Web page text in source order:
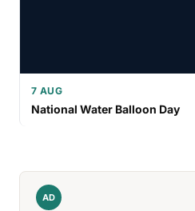
7 AUG
National Water Balloon Day
AD